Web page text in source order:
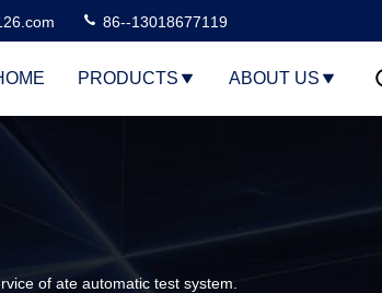
86--13018677119
PRODUCTS ABOUT US
of ate automatic test system.